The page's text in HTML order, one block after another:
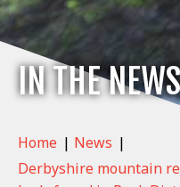
IN THE NEWS
Home | News |
Derbyshire mountain